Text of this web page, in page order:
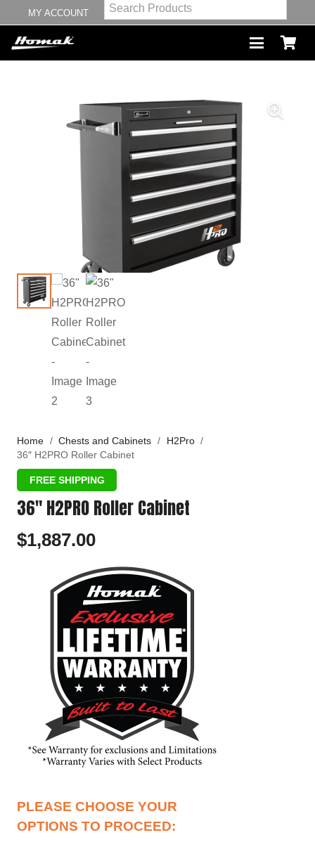
MY ACCOUNT
Home / Chests and Cabinets / H2Pro /
36″ H2PRO Roller Cabinet
36″ H2PRO Roller Cabinet
$1,887.00